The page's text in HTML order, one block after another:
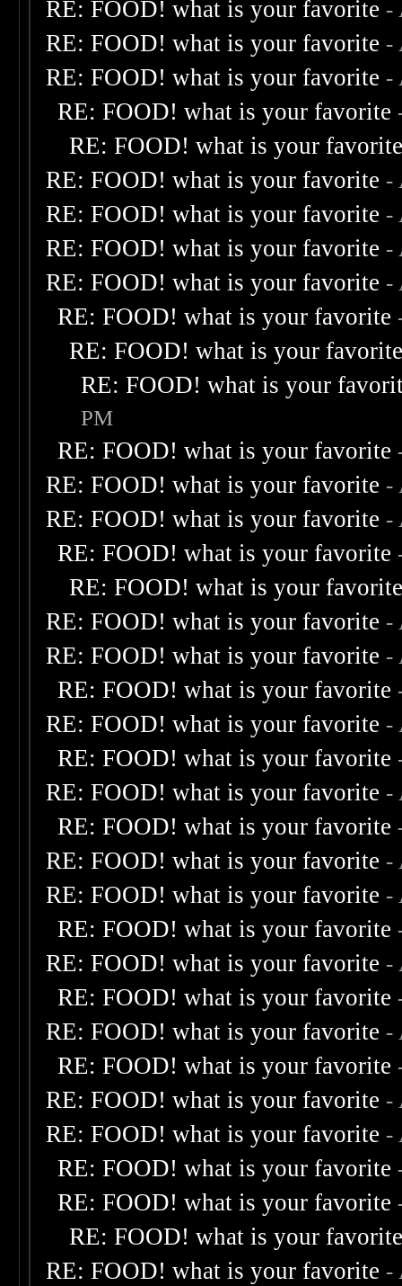
RE: FOOD! what is your favorite -
RE: FOOD! what is your favorite -
RE: FOOD! what is your favorite -
RE: FOOD! what is your favorite
RE: FOOD! what is your
RE: FOOD! what is your favorite -
RE: FOOD! what is your favorite -
RE: FOOD! what is your favorite -
RE: FOOD! what is your favorite -
RE: FOOD! what is your favorite
RE: FOOD! what is your
RE: FOOD! what is your
PM
RE: FOOD! what is your favorite
RE: FOOD! what is your favorite -
RE: FOOD! what is your favorite -
RE: FOOD! what is your favorite
RE: FOOD! what is your
RE: FOOD! what is your favorite -
RE: FOOD! what is your favorite -
RE: FOOD! what is your favorite
RE: FOOD! what is your favorite -
RE: FOOD! what is your favorite
RE: FOOD! what is your favorite -
RE: FOOD! what is your favorite
RE: FOOD! what is your favorite -
RE: FOOD! what is your favorite -
RE: FOOD! what is your favorite
RE: FOOD! what is your favorite -
RE: FOOD! what is your favorite
RE: FOOD! what is your favorite -
RE: FOOD! what is your favorite
RE: FOOD! what is your favorite -
RE: FOOD! what is your favorite -
RE: FOOD! what is your favorite
RE: FOOD! what is your favorite
RE: FOOD! what is your
RE: FOOD! what is your favorite -